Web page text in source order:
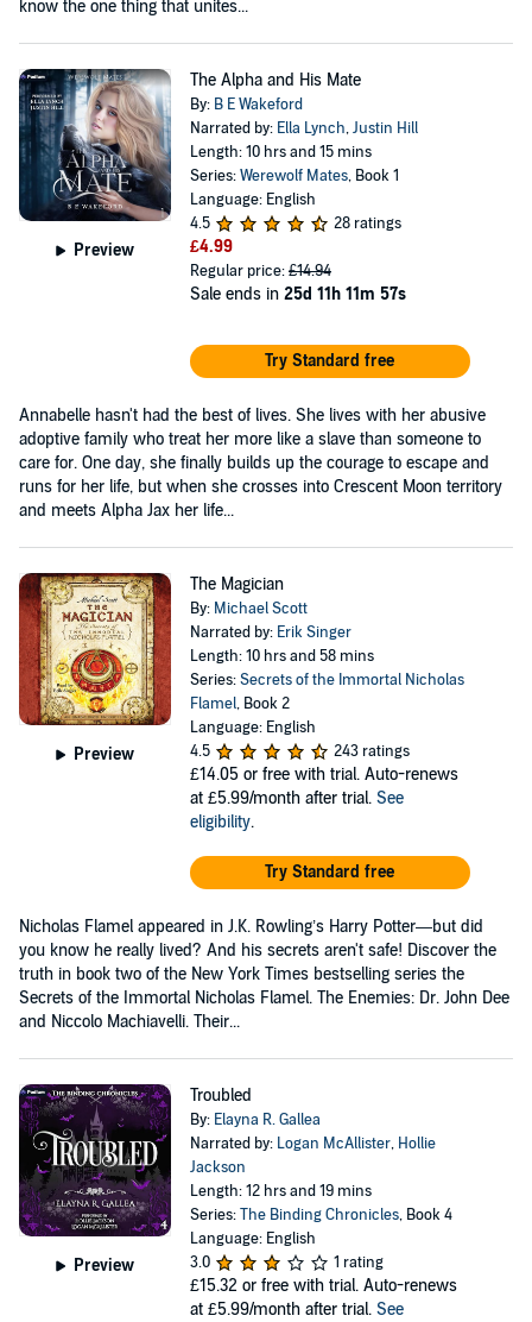
know the one thing that unites...
Preview
The Alpha and His Mate
By: B E Wakeford
Narrated by: Ella Lynch,Justin Hill
Length: 10 hrs and 15 mins
Series:Werewolf Mates, Book 1
Language: English
4.5
28 ratings
£4.99
Regular price:£14.94
Sale ends in 25d 11h 11m 56s
Try Standard free
Annabelle hasn't had the best of lives. She lives with her abusive
adoptive family who treat her more like a slave than someone to
care for. One day, she finally builds up the courage to escape and
runs for her life, but when she crosses into Crescent Moon territory
and meets Alpha Jax her life...
Preview
The Magician
By: Michael Scott
Narrated by: Erik Singer
Length: 10 hrs and 58 mins
Series:Secrets of the Immortal Nicholas
Flamel, Book 2
Language: English
4.5
243 ratings
£14.05 or free with trial. Auto-renews
at £5.99/month after trial. See
eligibility.
Try Standard free
Nicholas Flamel appeared in J.K. Rowling’s Harry Potter—but did
you know he really lived? And his secrets aren't safe! Discover the
truth in book two of the New York Times bestselling series the
Secrets of the Immortal Nicholas Flamel. The Enemies: Dr. John Dee
and Niccolo Machiavelli. Their...
Preview
Troubled
By: Elayna R. Gallea
Narrated by: Logan McAllister, Hollie
Jackson
Length: 12 hrs and 19 mins
Series:The Binding Chronicles, Book 4
Language: English
3.0
1 rating
£15.32 or free with trial. Auto-renews
at £5.99/month after trial. See